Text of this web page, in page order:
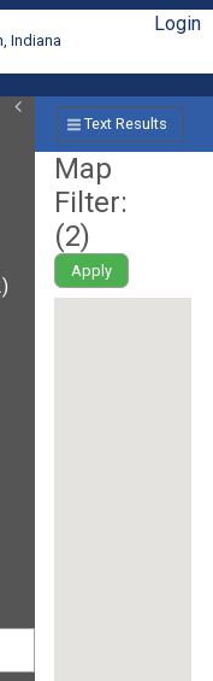
Indiana
Login
Text Results
Map
Filter:
(2)
Apply